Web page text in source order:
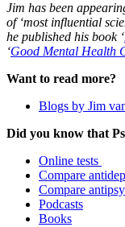
Jim has been
of ‘most influential
he published his book ‘
‘Good Mental Health
Want to read more?
Blogs by Jim
Did you know that
Online tests
Compare
Compare
Podcasts
Books